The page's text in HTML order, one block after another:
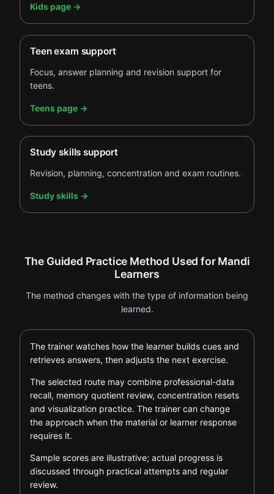
Kids page →
Teen exam support
Focus, answer planning and revision support for
teens.
Teens page →
Study skills support
Revision, planning, concentration and exam routines.
Study skills →
The Guided Practice Method Used for Mandi
Learners
The method changes with the type of information being
learned.
The trainer watches how the learner builds cues and
retrieves answers, then adjusts the next exercise.
The selected route may combine professional-data
recall, memory quotient review, concentration resets
and visualization practice. The trainer can change
the approach when the material or learner response
requires it.
Sample scores are illustrative; actual progress is
discussed through practical attempts and regular
review.